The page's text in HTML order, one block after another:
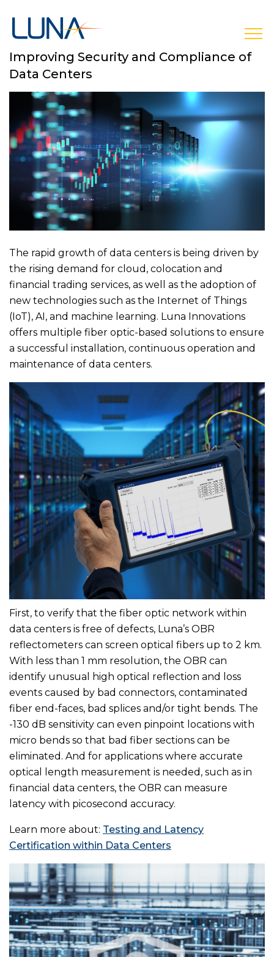
Improving Security and Compliance of
Data Centers
The rapid growth of data centers is being driven by
the rising demand for cloud, colocation and
financial trading services, as well as the adoption of
new technologies such as the Internet of Things
(IoT), AI, and machine learning. Luna Innovations
offers multiple fiber optic-based solutions to ensure
a successful installation, continuous operation and
maintenance of data centers.
First, to verify that the fiber optic network within
data centers is free of defects, Luna’s OBR
reflectometers can screen optical fibers up to 2 km.
With less than 1 mm resolution, the OBR can
identify unusual high optical reflection and loss
events caused by bad connectors, contaminated
fiber end-faces, bad splices and/or tight bends. The
-130 dB sensitivity can even pinpoint locations with
micro bends so that bad fiber sections can be
eliminated. And for applications where accurate
optical length measurement is needed, such as in
financial data centers, the OBR can measure
latency with picosecond accuracy.
Learn more about: Testing and Latency
Certification within Data Centers